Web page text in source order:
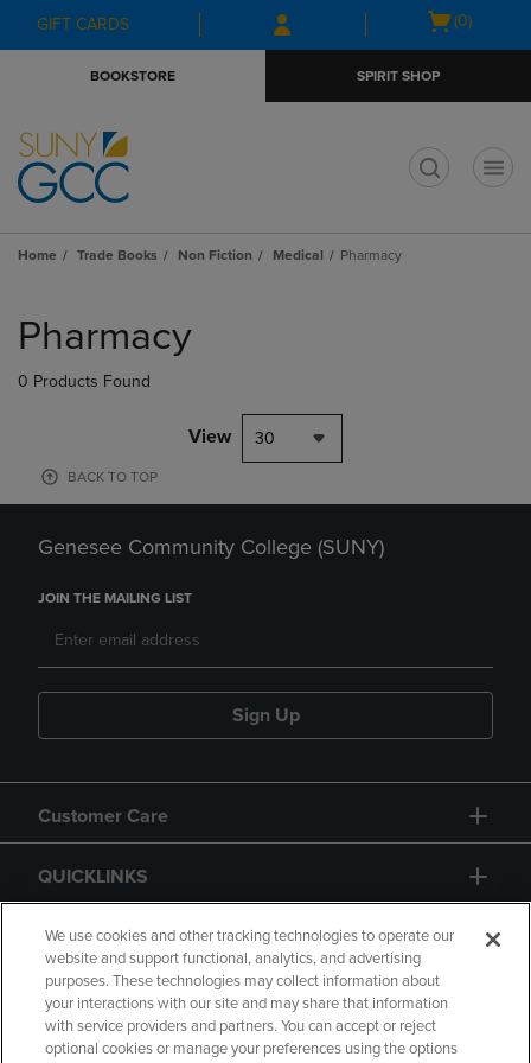
Skip
to
Skip
to
menu
GIFT CARDS
Open
(0)
BOOKSTORE SPIRIT SHOP
Home Trade Books Non Fiction Medical Pharmacy
products
Pharmacy
0 Products Found
View 30
BACK TO TOP
Genesee Community College (SUNY)
JOIN THE MAILING LIST
Sign Up
Customer Care
QUICKLINKS
GIFT CARD
We use cookies and other tracking technologies to operate our
website and support functional, analytics, and advertising
purposes. These technologies may collect information about
your interactions with our site and may share that information
with service providers and partners. You can accept or reject
optional cookies or manage your preferences using the options